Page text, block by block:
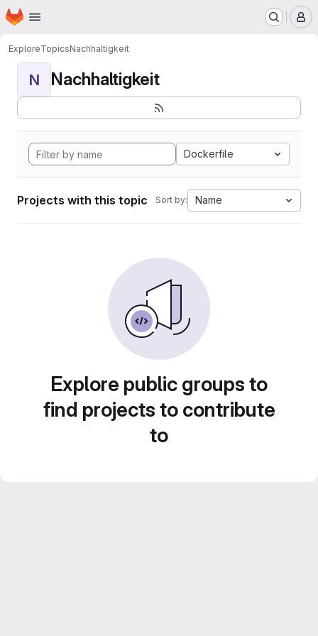
Skip to main content
Homepage
ExploreTopicsNachhaltigkeit
N Nachhaltigkeit
Dockerfile
Projects with this topic Sort by: Name
Explore public groups to
find projects to contribute
to